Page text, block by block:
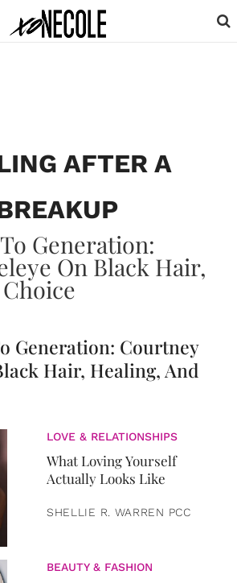
AFTER A
Generation: Courtney
Hair, Healing, And
LOVE & RELATIONSHIPS
What Loving Yourself
Actually Looks Like
SHELLIE R. WARREN PCC
BEAUTY & FASHION